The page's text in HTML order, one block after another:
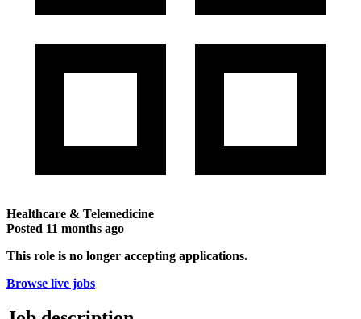
Healthcare & Telemedicine
Posted 11 months ago
This role is no longer accepting applications.
Browse live jobs